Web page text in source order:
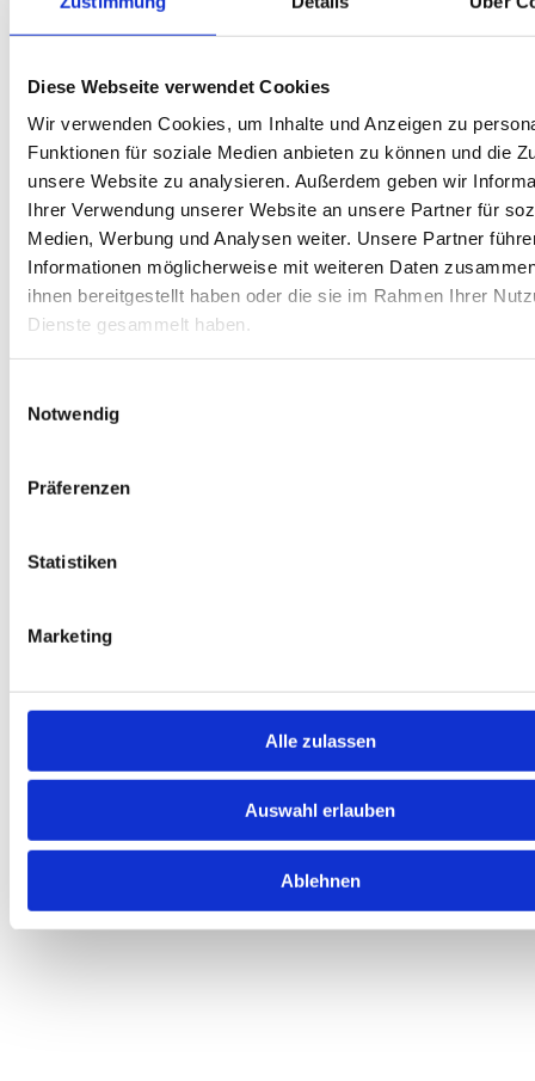
Diese Webseite verwendet Cookies
Wir verwenden Cookies, um Inhalte und Anzeigen zu
Funktionen für soziale Medien anbieten zu können und die
unsere Website zu analysieren. Außerdem geben wir
Ihrer Verwendung unserer Website an unsere Partner für
Medien, Werbung und Analysen weiter. Unsere Partner
Informationen möglicherweise mit weiteren Daten
ihnen bereitgestellt haben oder die sie im Rahmen Ihrer
Dienste gesammelt haben.
Notwendig
Präferenzen
Statistiken
Marketing
Alle zulassen
Auswahl erlauben
Ablehnen
Tailor-made mobility for the construction
The flexible alternative: Individual vehicle
equipment for service providers
Service
provider
Our special equipment for retail and
Retail and wholesale
Commercial vehicles for trades: Our tool for
your mobility Craft
Reliable, flexible, cost-transparent: Mobility
solutions for energy and industrial
companies Industry and energy companies
Conversions for transport professionals
Warehouse and logistics
Your help with everything to do with car
All important information at a glance.